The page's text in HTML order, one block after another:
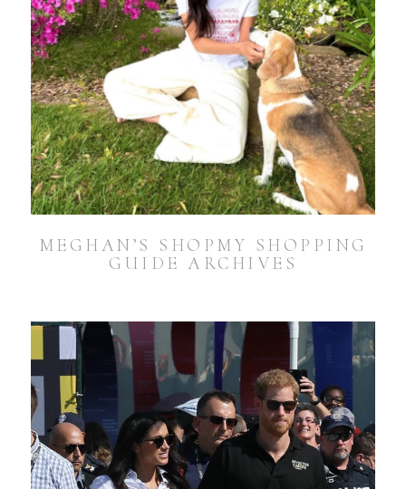
MEGHAN’S SHOPMY SHOPPING
GUIDE ARCHIVES